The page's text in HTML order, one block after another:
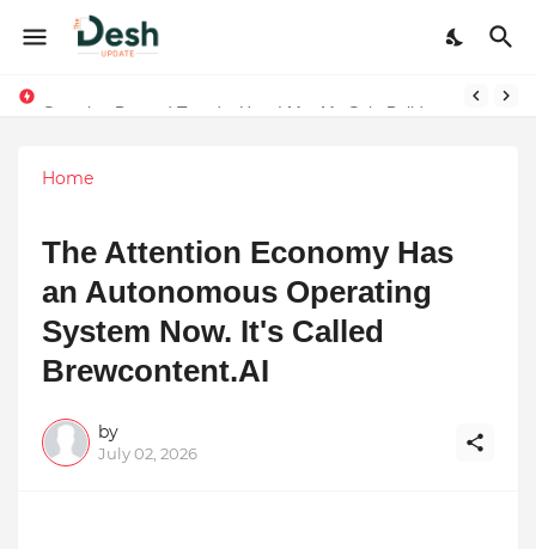
Home
The Attention Economy Has
an Autonomous Operating
System Now. It's Called
Brewcontent.AI
by
July 02, 2026